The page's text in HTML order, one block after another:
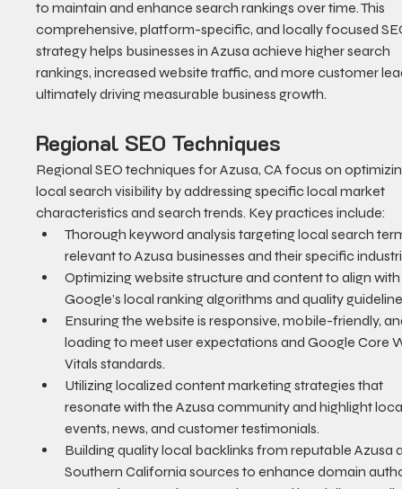
to maintain and enhance search rankings over time. This
comprehensive, platform-specific, and locally focused
strategy helps businesses in Azusa achieve higher search
rankings, increased website traffic, and more customer
ultimately driving measurable business growth.
Regional SEO Techniques
Regional SEO techniques for Azusa, CA focus on
local search visibility by addressing specific local market
characteristics and search trends. Key practices include:
Thorough keyword analysis targeting local search
relevant to Azusa businesses and their specific
Optimizing website structure and content to align
Google’s local ranking algorithms and quality
Ensuring the website is responsive, mobile-friendly,
loading to meet user expectations and Google Core
Vitals standards.
Utilizing localized content marketing strategies that
resonate with the Azusa community and highlight
events, news, and customer testimonials.
Building quality local backlinks from reputable Azusa
Southern California sources to enhance domain